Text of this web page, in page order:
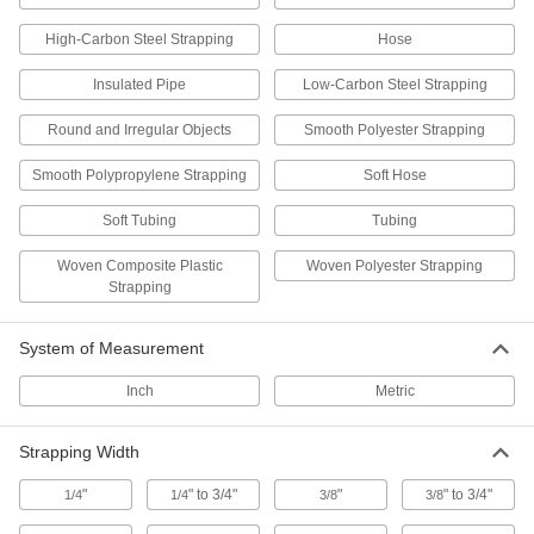
2 products
Strapping Breakers
Cut strapping on cartons, pallet loads, and
2 products
Pipe Hangers
Suspend pipe, conduit, and tube from rods,
538 products
193 products
High-Carbon Steel Strapping Hose
Insulated Pipe Low-Carbon Steel Strapping
Round and Irregular Objects Smooth Polyester Strapping
Smooth Polypropylene Strapping Soft Hose
Soft Tubing Tubing
Woven Composite Plastic
Strapping
Woven Polyester Strapping
System of Measurement
Inch Metric
Strapping Width
1/4" 1/4" to 3/4" 3/8" 3/8" to 3/4"